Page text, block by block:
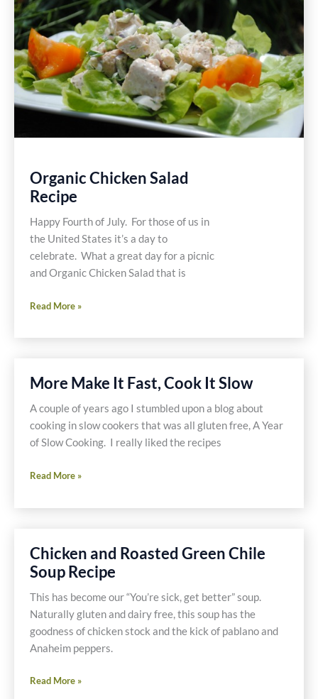
Olives
Organic Chicken Salad
Recipe
Happy Fourth of July. For those of us in
the United States it’s a day to
celebrate. What a great day for a picnic
and Organic Chicken Salad that is
Organic
Salad
Read More »
More Make It Fast, Cook It Slow
A couple of years ago I stumbled upon a blog about
cooking in slow cookers that was all gluten free, A Year
of Slow Cooking. I really liked the recipes
More
It
It
Slow
Read More »
Chicken and Roasted Green Chile
Soup Recipe
This has become our “You’re sick, get better” soup.
Naturally gluten and dairy free, this soup has the
goodness of chicken stock and the kick of pablano and
Anaheim peppers.
Chicken
Read More »